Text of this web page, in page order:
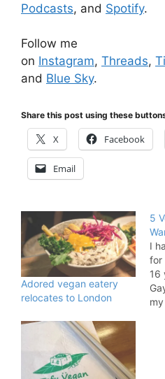
Podcasts, and Spotify.
Follow me
on Instagram, Threads,
and Blue Sky.
Share this post using these
X Facebook
Email
Adored vegan eatery
relocates to London
5
I
for
16